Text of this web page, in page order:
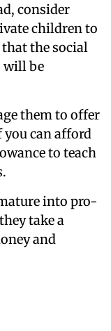
consider
children to
the social
will be
them to offer
can afford
to teach
into pro-
take a
and